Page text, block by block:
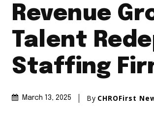
Revenue
Talent
Staffing
March 13, 2025 By CHROFirst